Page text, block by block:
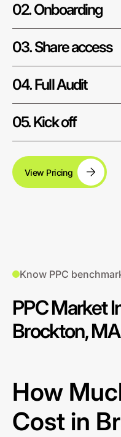
02. Onboarding
03. Share access
04. Full Audit
05. Kick off
View Pricing
Know PPC
PPC Market
Brockton, MA
How
Cost in